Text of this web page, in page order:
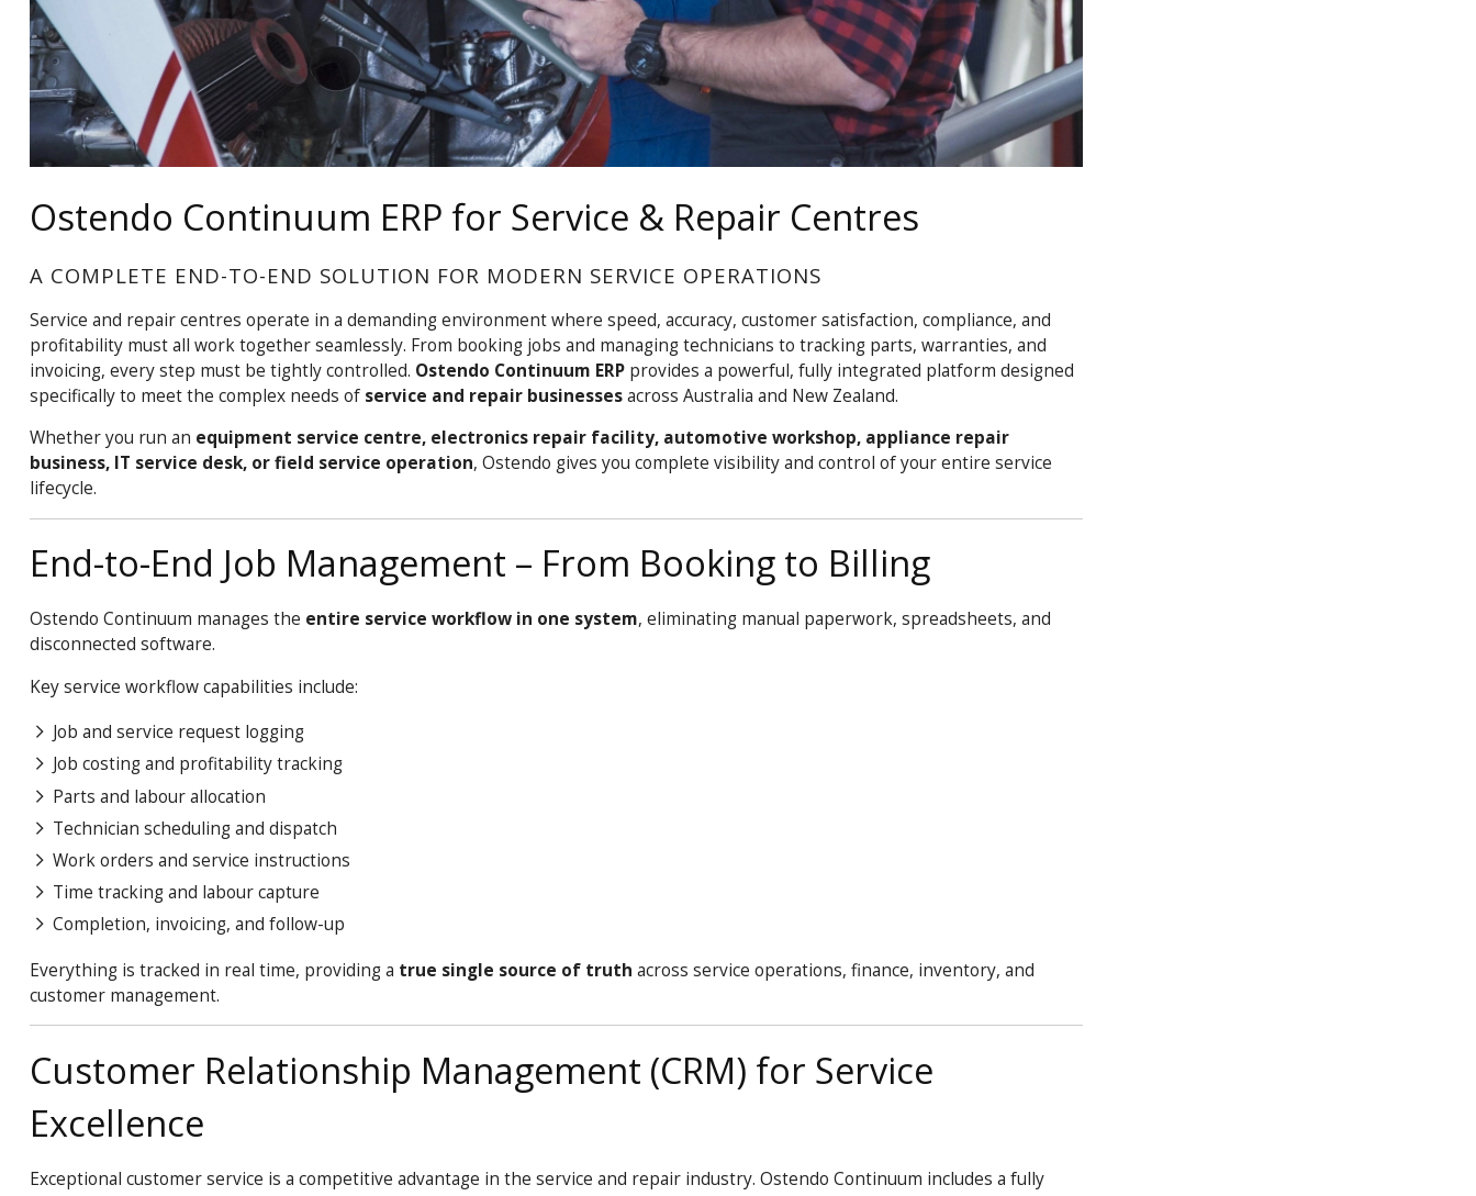
Ostendo Continuum ERP for Service & Repair Centres
A COMPLETE END-TO-END SOLUTION FOR MODERN SERVICE OPERATIONS
Service and repair centres operate in a demanding environment where speed, accuracy, customer satisfaction, compliance, and
profitability must all work together seamlessly. From booking jobs and managing technicians to tracking parts, warranties, and
invoicing, every step must be tightly controlled. Ostendo Continuum ERPprovides a powerful, fully integrated platform designed
specifically to meet the complex needs of service and repair businessesacross Australia and New Zealand.
Whether you run an equipment service centre, electronics repair facility, automotive workshop, appliance repair
business, IT service desk, or field service operation, Ostendo gives you complete visibility and control of your entire service
lifecycle.
End-to-End Job Management – From Booking to Billing
Ostendo Continuum manages the entire service workflow in one system, eliminating manual paperwork, spreadsheets, and
disconnected software.
Key service workflow capabilities include:
Job and service request logging
Job costing and profitability tracking
Parts and labour allocation
Technician scheduling and dispatch
Work orders and service instructions
Time tracking and labour capture
Completion, invoicing, and follow-up
Everything is tracked in real time, providing a true single source of truth across service operations, finance, inventory, and
customer management.
Customer Relationship Management (CRM) for Service
Excellence
Exceptional customer service is a competitive advantage in the service and repair industry. Ostendo Continuum includes a fully